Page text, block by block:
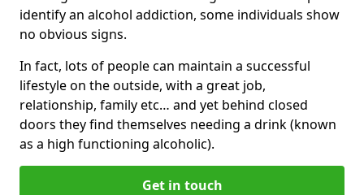
identify an alcohol addiction, some individuals show
no obvious signs.
In fact, lots of people can maintain a successful
lifestyle on the outside, with a great job,
relationship, family etc… and yet behind closed
doors they find themselves needing a drink (known
as a high functioning alcoholic).
Get in touch